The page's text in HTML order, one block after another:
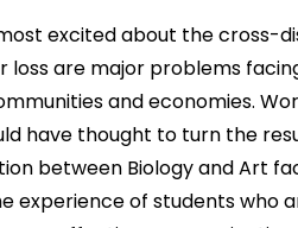
excited about the cross-
loss are major problems
and economies.
have thought to turn the
between Biology and Art
experience of students who